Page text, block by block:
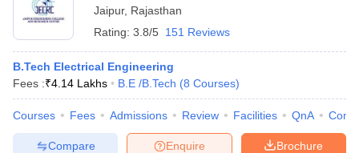
Jaipur, Rajasthan
Rating: 3.8/5 151 Reviews
B.Tech Electrical Engineering
Fees :₹4.14 Lakhs B.E /B.Tech (8 Courses)
Courses Fees Admissions Review Facilities QnA
Brochure
Enquire
Compare